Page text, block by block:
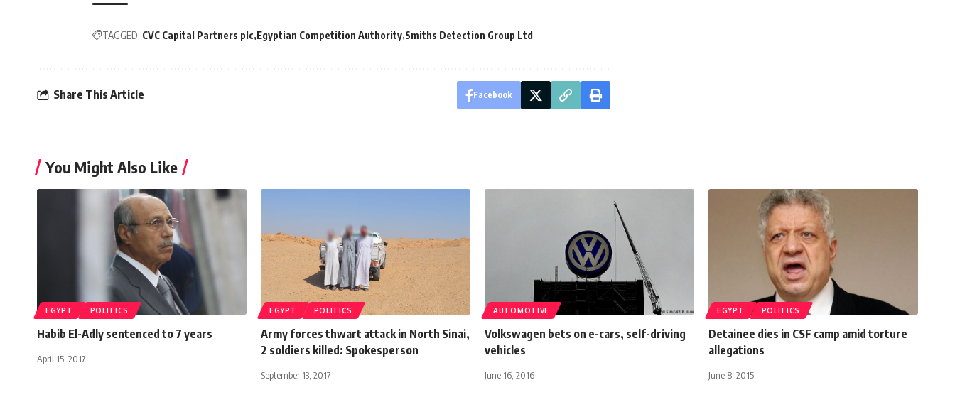
TAGGED: CVC Capital Partners plc Egyptian Competition Authority Smiths Detection Group Ltd
Share This Article Facebook
You Might Also Like
EGYPT POLITICS
Habib El-Adly sentenced to 7 years
April 15, 2017
EGYPT POLITICS
Army forces thwart attack in North Sinai,
2 soldiers killed: Spokesperson
September 13, 2017
AUTOMOTIVE
Volkswagen bets on e-cars, self-driving
vehicles
June 16, 2016
EGYPT POLITICS
Detainee dies in CSF camp amid torture
allegations
June 8, 2015